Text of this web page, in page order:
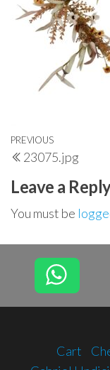
Post
navigation
Previous
Post
PREVIOUS
23075.jpg
Leave a
You must be
Cart